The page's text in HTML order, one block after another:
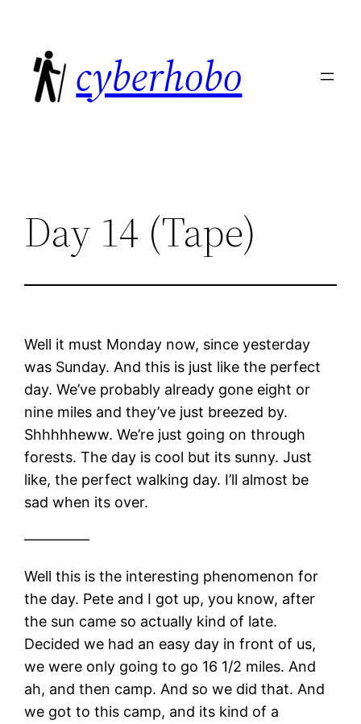
content
cyberhobo
Day 14 (Tape)
Well it must Monday now, since yesterday
was Sunday. And this is just like the perfect
day. We’ve probably already gone eight or
nine miles and they’ve just breezed by.
Shhhhheww. We’re just going on through
forests. The day is cool but its sunny. Just
like, the perfect walking day. I’ll almost be
sad when its over.
————–
Well this is the interesting phenomenon for
the day. Pete and I got up, you know, after
the sun came so actually kind of late.
Decided we had an easy day in front of us,
we were only going to go 16 1/2 miles. And
ah, and then camp. And so we did that. And
we got to this camp, and its kind of a